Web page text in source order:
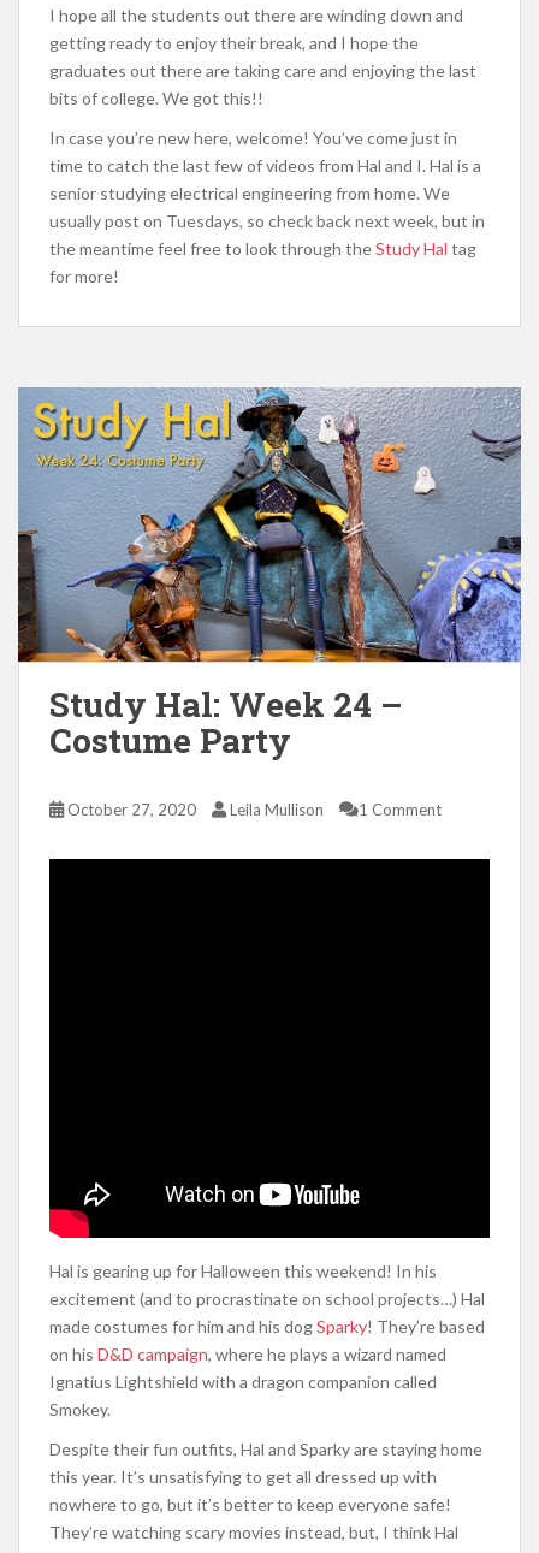
I hope all the students out there are winding down and
getting ready to enjoy their break, and I hope the
graduates out there are taking care and enjoying the last
bits of college. We got this!!
In case you’re new here, welcome! You’ve come just in
time to catch the last few of videos from Hal and I. Hal is a
senior studying electrical engineering from home. We
usually post on Tuesdays, so check back next week, but in
the meantime feel free to look through theStudy Hal tag
for more!
Study Hal: Week 24 –
Costume Party
October 27, 2020 Leila Mullison 1 Comment
Hal is gearing up for Halloween this weekend! In his
excitement (and to procrastinate on school projects…) Hal
made costumes for him and his dogSparky! They’re based
on his D&D campaign, where he plays a wizard named
Ignatius Lightshield with a dragon companion called
Smokey.
Despite their fun outfits, Hal and Sparky are staying home
this year. It’s unsatisfying to get all dressed up with
nowhere to go, but it’s better to keep everyone safe!
They’re watching scary movies instead, but, I think Hal